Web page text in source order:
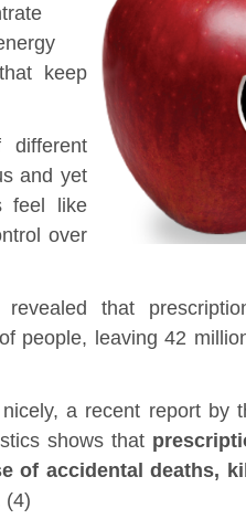
keep
different
and yet
feel like
over
that
people, leaving 42
a recent report by
shows that
of accidental deaths,
(4)